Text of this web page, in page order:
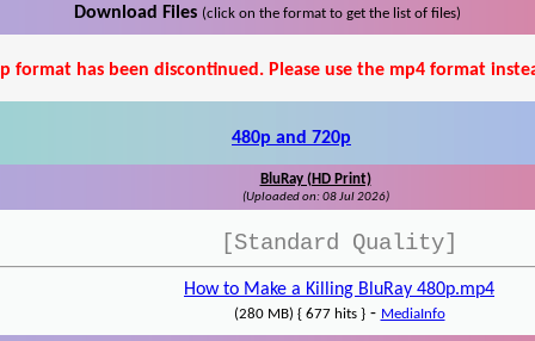
Download Files (click on the format to get the list of files)
format has been discontinued. Please use the mp4 format
480p and 720p
BluRay (HD Print)
(Uploaded on: 08 Jul 2026)
[Standard Quality]
How to Make a Killing BluRay 480p.mp4
(280 MB) { 677 hits }- MediaInfo